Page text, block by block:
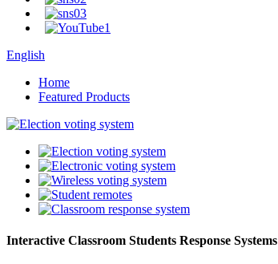
English
Home
Featured Products
Interactive Classroom Students Response Systems